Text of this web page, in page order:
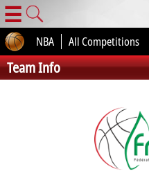
☰
NBA All Competitions
Team Info